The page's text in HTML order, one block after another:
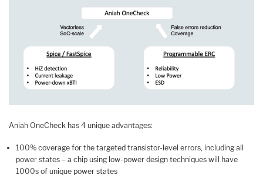
Aniah OneCheck has 4 unique advantages:
100% coverage for the targeted transistor-level errors, including all
power states – a chip using low-power design techniques will have
1000s of unique power states